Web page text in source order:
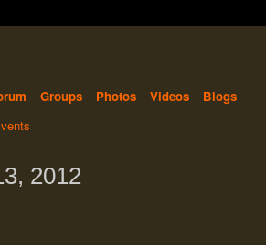
Groups Photos Videos
Blogs
2012